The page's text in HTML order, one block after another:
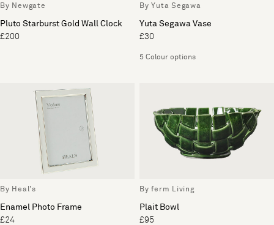
By Newgate
Pluto Starburst Gold Wall Clock
£200
By Yuta Segawa
Yuta Segawa Vase
£30
5 Colour options
By Heal's
Enamel Photo Frame
£24
By ferm Living
Plait Bowl
£95